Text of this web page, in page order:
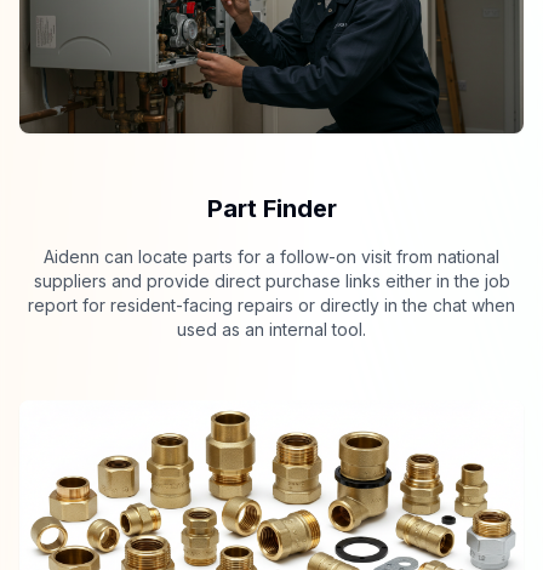
Part Finder
Aidenn can locate parts for a follow-on visit from national
suppliers and provide direct purchase links either in the job
report for resident-facing repairs or directly in the chat when
used as an internal tool.